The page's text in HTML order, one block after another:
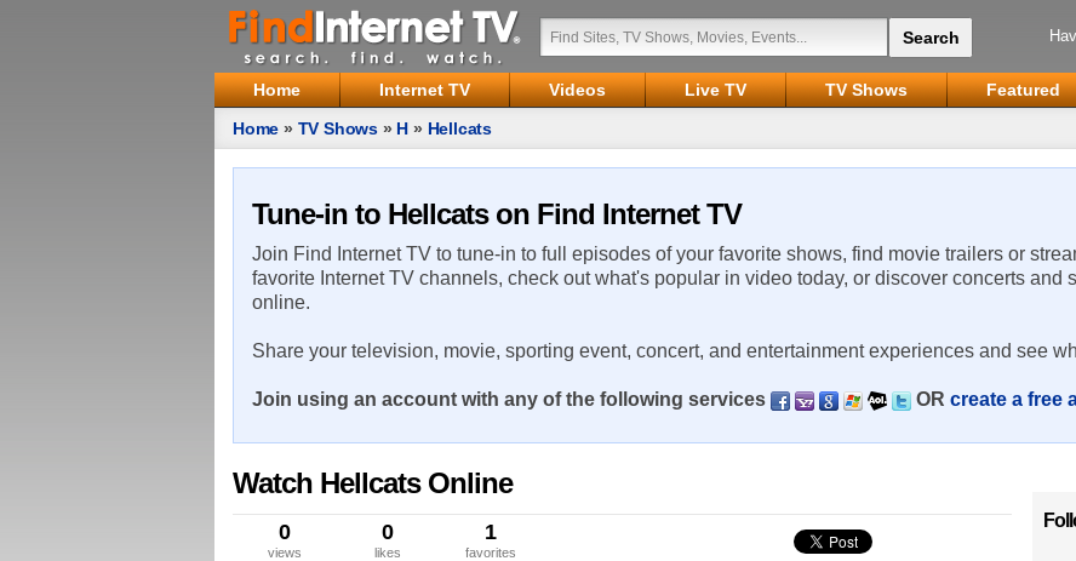
Home Internet TV Videos Live TV TV Shows Featured
Home » TV Shows » H » Hellcats
Tune-in to Hellcats on Find Internet TV
Join Find Internet TV to tune-in to full episodes of your favorite shows, find movie trailers or
favorite Internet TV channels, check out what's popular in video today, or discover concerts and
online.
Share your television, movie, sporting event, concert, and entertainment experiences and see
Join using an account with any of the following services OR create a free
Watch Hellcats Online
0
views
0
likes
1
favorites